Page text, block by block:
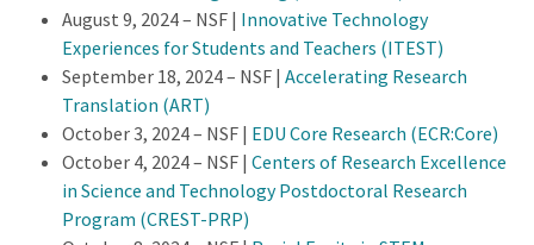
August 9, 2024 – NSF | Innovative Technology
Experiences for Students and Teachers (ITEST)
September 18, 2024 – NSF | Accelerating Research
Translation (ART)
October 3, 2024 – NSF | EDU Core Research (ECR:Core)
October 4, 2024 – NSF | Centers of Research Excellence
in Science and Technology Postdoctoral Research
Program (CREST-PRP)